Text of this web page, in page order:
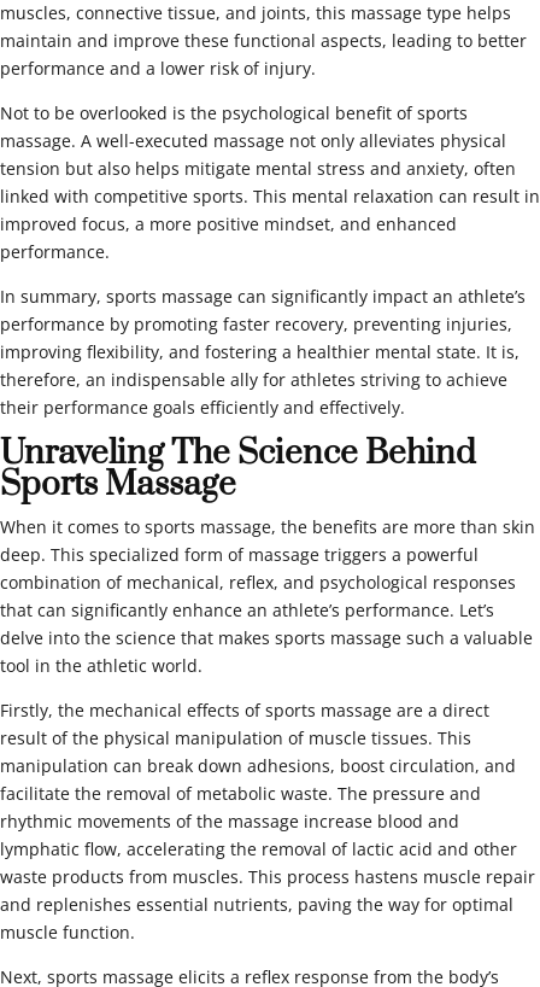
muscles, connective tissue, and joints, this massage type helps
maintain and improve these functional aspects, leading to better
performance and a lower risk of injury.
Not to be overlooked is the psychological benefit of sports
massage. A well-executed massage not only alleviates physical
tension but also helps mitigate mental stress and anxiety, often
linked with competitive sports. This mental relaxation can result in
improved focus, a more positive mindset, and enhanced
performance.
In summary, sports massage can significantly impact an athlete’s
performance by promoting faster recovery, preventing injuries,
improving flexibility, and fostering a healthier mental state. It is,
therefore, an indispensable ally for athletes striving to achieve
their performance goals efficiently and effectively.
Unraveling The Science Behind
Sports Massage
When it comes to sports massage, the benefits are more than skin
deep. This specialized form of massage triggers a powerful
combination of mechanical, reflex, and psychological responses
that can significantly enhance an athlete’s performance. Let’s
delve into the science that makes sports massage such a valuable
tool in the athletic world.
Firstly, the mechanical effects of sports massage are a direct
result of the physical manipulation of muscle tissues. This
manipulation can break down adhesions, boost circulation, and
facilitate the removal of metabolic waste. The pressure and
rhythmic movements of the massage increase blood and
lymphatic flow, accelerating the removal of lactic acid and other
waste products from muscles. This process hastens muscle repair
and replenishes essential nutrients, paving the way for optimal
muscle function.
Next, sports massage elicits a reflex response from the body’s